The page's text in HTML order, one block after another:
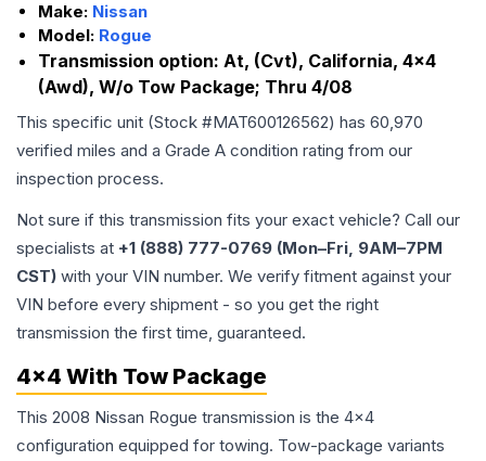
Make: Nissan
Model: Rogue
Transmission option: At, (Cvt), California, 4x4
(Awd), W/o Tow Package; Thru 4/08
This specific unit (Stock #MAT600126562) has 60,970
verified miles and a Grade A condition rating from our
inspection process.
Not sure if this transmission fits your exact vehicle? Call our
specialists at +1 (888) 777-0769 (Mon–Fri, 9AM–7PM
CST) with your VIN number. We verify fitment against your
VIN before every shipment - so you get the right
transmission the first time, guaranteed.
4x4 With Tow Package
This 2008 Nissan Rogue transmission is the 4x4
configuration equipped for towing. Tow-package variants